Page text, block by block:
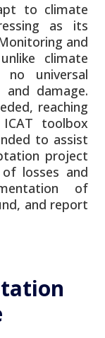
to climate
as its
and
climate
universal
damage.
reaching
toolbox
to assist
project
losses and
of
and report